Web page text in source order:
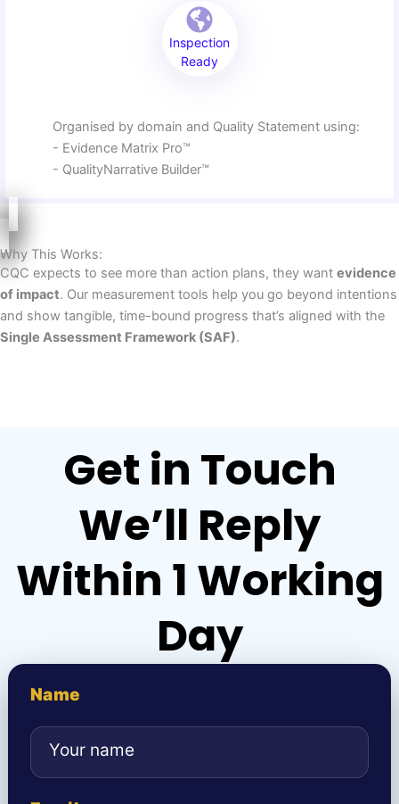
Inspection
Ready
Organised by domain and Quality Statement using:
- Evidence Matrix Pro™
- QualityNarrative Builder™
Why This Works:
CQC expects to see more than action plans, they want evidence
of impact. Our measurement tools help you go beyond intentions
and show tangible, time-bound progress that’s aligned with the
Single Assessment Framework (SAF).
Get in Touch
We’ll Reply
Within 1 Working
Day
Name